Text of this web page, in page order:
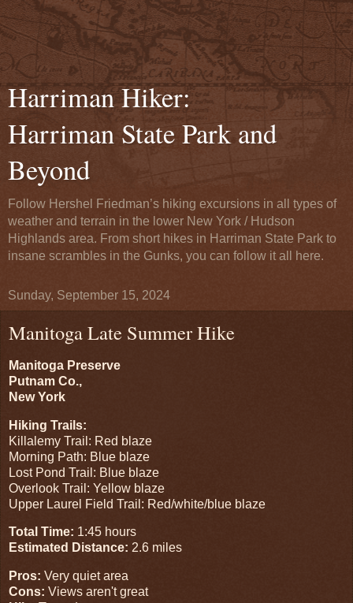
Harriman Hiker:
Harriman State Park and
Beyond
Follow Hershel Friedman’s hiking excursions in all types of
weather and terrain in the lower New York / Hudson
Highlands area. From short hikes in Harriman State Park to
insane scrambles in the Gunks, you can follow it all here.
Sunday, September 15, 2024
Manitoga Late Summer Hike
Manitoga Preserve
Putnam Co.,
New York
Hiking Trails:
Killalemy Trail: Red blaze
Morning Path: Blue blaze
Lost Pond Trail: Blue blaze
Overlook Trail: Yellow blaze
Upper Laurel Field Trail: Red/white/blue blaze
Total Time: 1:45 hours
Estimated Distance: 2.6 miles
Pros: Very quiet area
Cons: Views aren't great